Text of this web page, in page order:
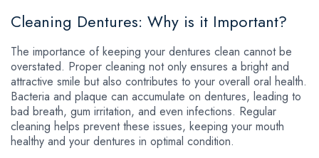
Cleaning Dentures: Why is it Important?
The importance of keeping your dentures clean cannot be
overstated. Proper cleaning not only ensures a bright and
attractive smile but also contributes to your overall oral health.
Bacteria and plaque can accumulate on dentures, leading to
bad breath, gum irritation, and even infections. Regular
cleaning helps prevent these issues, keeping your mouth
healthy and your dentures in optimal condition.